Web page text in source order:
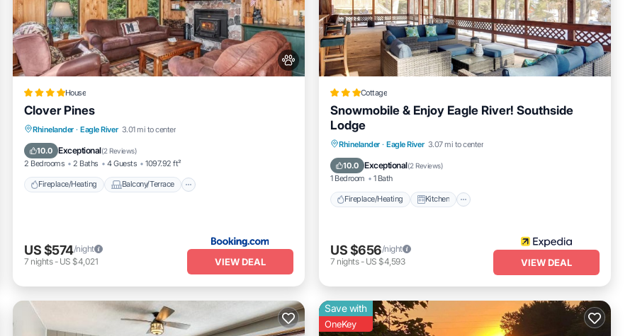
House
Clover Pines
Rhinelander · Eagle River 3.01 mi to center
10.0 Exceptional(2 Reviews)
2 Bedrooms 2 Baths 4 Guests 1097.92 ft²
Fireplace/Heating Balcony/Terrace
Fireplace/Heating
Balcony/Terrace
Pet Friendly
US $574/night
7 nights- US $4,021 VIEW DEAL
Cottage
Snowmobile & Enjoy Eagle River! Southside
Lodge
Rhinelander · Eagle River 3.07 mi to center
10.0 Exceptional(2 Reviews)
1 Bedroom 1 Bath
Fireplace/Heating Kitchen
Fireplace/Heating Kitchen
Air Conditioner
US $656/night
7 nights- US $4,593 VIEW DEAL
Save with
OneKey